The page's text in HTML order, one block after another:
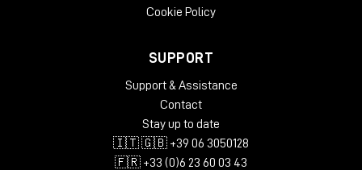
Cookie Policy
SUPPORT
Support & Assistance
Contact
Stay up to date
🇮🇹 🇬🇧 +39 06 3050128
🇫🇷 +33 (0)6 23 60 03 43